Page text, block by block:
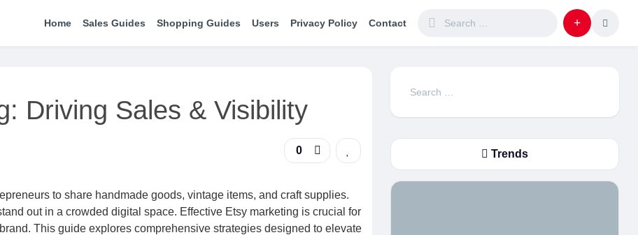
Home Sales Guides Shopping Guides Users Privacy Policy Contact
Driving Sales & Visibility
0
to share handmade goods, vintage items, and craft supplies.
out in a crowded digital space. Effective Etsy marketing is crucial for
This guide explores comprehensive strategies designed to elevate
Search
Trends